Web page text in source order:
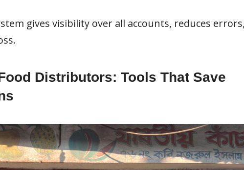
gives visibility over all accounts, reduces
Distributors: Tools That Save